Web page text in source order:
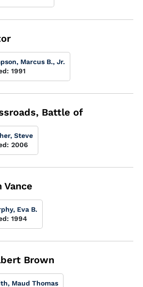
Marcus B., Jr.
1991
Battle of
Steve
2006
Vance
Eva B.
1994
Brown
Maud Thomas